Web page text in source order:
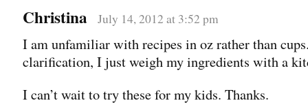
Christina July 14, 2012 at 3:52 pm
I am unfamiliar with recipes in oz rather than
clarification, I just weigh my ingredients with a
I can’t wait to try these for my kids. Thanks.